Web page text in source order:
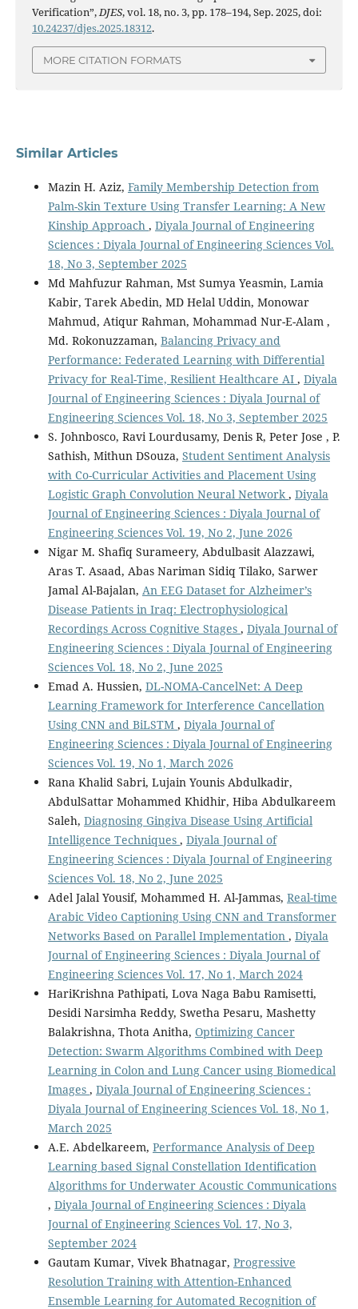
Verification”, DJES, vol. 18, no. 3, pp. 178–194, Sep. 2025, doi:
10.24237/djes.2025.18312.
MORE CITATION FORMATS
Similar Articles
Mazin H. Aziz, Family Membership Detection from
Palm-Skin Texture Using Transfer Learning: A New
Kinship Approach , Diyala Journal of Engineering
Sciences : Diyala Journal of Engineering Sciences Vol.
18, No 3, September 2025
Md Mahfuzur Rahman, Mst Sumya Yeasmin, Lamia
Kabir, Tarek Abedin, MD Helal Uddin, Monowar
Mahmud, Atiqur Rahman, Mohammad Nur-E-Alam ,
Md. Rokonuzzaman, Balancing Privacy and
Performance: Federated Learning with Differential
Privacy for Real-Time, Resilient Healthcare AI , Diyala
Journal of Engineering Sciences : Diyala Journal of
Engineering Sciences Vol. 18, No 3, September 2025
S. Johnbosco, Ravi Lourdusamy, Denis R, Peter Jose , P.
Sathish, Mithun DSouza, Student Sentiment Analysis
with Co-Curricular Activities and Placement Using
Logistic Graph Convolution Neural Network , Diyala
Journal of Engineering Sciences : Diyala Journal of
Engineering Sciences Vol. 19, No 2, June 2026
Nigar M. Shafiq Surameery, Abdulbasit Alazzawi,
Aras T. Asaad, Abas Nariman Sidiq Tilako, Sarwer
Jamal Al-Bajalan, An EEG Dataset for Alzheimer’s
Disease Patients in Iraq: Electrophysiological
Recordings Across Cognitive Stages , Diyala Journal of
Engineering Sciences : Diyala Journal of Engineering
Sciences Vol. 18, No 2, June 2025
Emad A. Hussien, DL-NOMA-CancelNet: A Deep
Learning Framework for Interference Cancellation
Using CNN and BiLSTM , Diyala Journal of
Engineering Sciences : Diyala Journal of Engineering
Sciences Vol. 19, No 1, March 2026
Rana Khalid Sabri, Lujain Younis Abdulkadir,
AbdulSattar Mohammed Khidhir, Hiba Abdulkareem
Saleh, Diagnosing Gingiva Disease Using Artificial
Intelligence Techniques , Diyala Journal of
Engineering Sciences : Diyala Journal of Engineering
Sciences Vol. 18, No 2, June 2025
Adel Jalal Yousif, Mohammed H. Al-Jammas, Real-time
Arabic Video Captioning Using CNN and Transformer
Networks Based on Parallel Implementation , Diyala
Journal of Engineering Sciences : Diyala Journal of
Engineering Sciences Vol. 17, No 1, March 2024
HariKrishna Pathipati, Lova Naga Babu Ramisetti,
Desidi Narsimha Reddy, Swetha Pesaru, Mashetty
Balakrishna, Thota Anitha, Optimizing Cancer
Detection: Swarm Algorithms Combined with Deep
Learning in Colon and Lung Cancer using Biomedical
Images , Diyala Journal of Engineering Sciences :
Diyala Journal of Engineering Sciences Vol. 18, No 1,
March 2025
A.E. Abdelkareem, Performance Analysis of Deep
Learning based Signal Constellation Identification
Algorithms for Underwater Acoustic Communications
, Diyala Journal of Engineering Sciences : Diyala
Journal of Engineering Sciences Vol. 17, No 3,
September 2024
Gautam Kumar, Vivek Bhatnagar, Progressive
Resolution Training with Attention-Enhanced
Ensemble Learning for Automated Recognition of